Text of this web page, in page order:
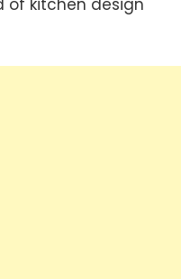
of kitchen design